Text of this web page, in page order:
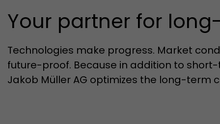
Your partner for
Technologies make progress. Market
future-proof. Because in addition to
Jakob Müller AG optimizes the long-term